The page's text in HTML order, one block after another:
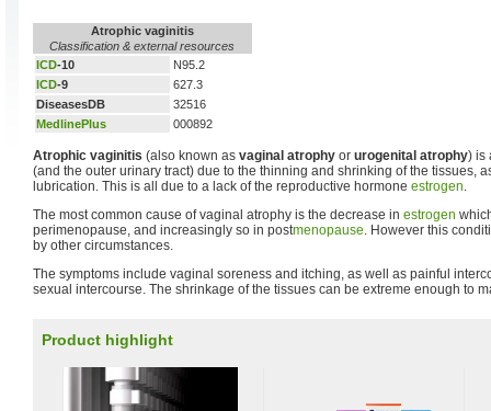
Atrophic vaginitis
Classification & external resources
ICD-10
N95.2
ICD-9
627.3
DiseasesDB
32516
MedlinePlus
000892
Atrophic vaginitis (also known as vaginal atrophy or urogenital atrophy) is
(and the outer urinary tract) due to the thinning and shrinking of the tissues,
lubrication. This is all due to a lack of the reproductive hormone estrogen.
The most common cause of vaginal atrophy is the decrease in estrogen
perimenopause, and increasingly so in postmenopause. However this
by other circumstances.
The symptoms include vaginal soreness and itching, as well as painful
sexual intercourse. The shrinkage of the tissues can be extreme enough to
Product highlight